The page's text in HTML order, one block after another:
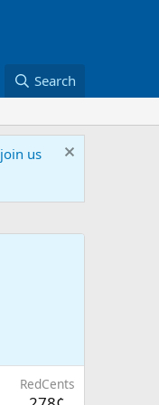
Search
join us
RedCents